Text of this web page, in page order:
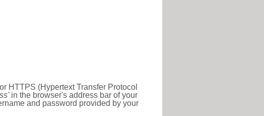
HTTPS (Hypertext Transfer Protocol
in the browser's address bar of your
and password provided by your